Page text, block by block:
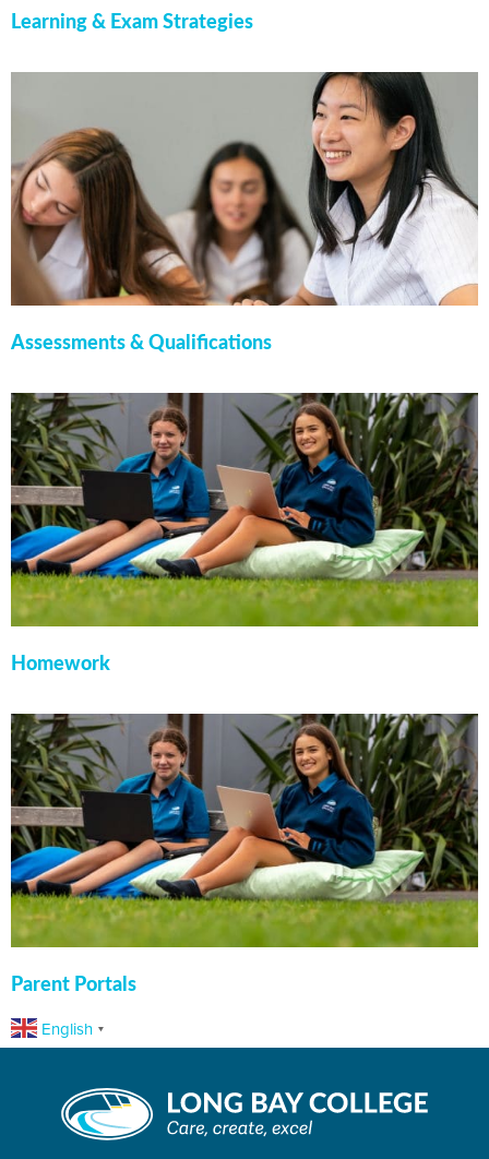
Learning & Exam Strategies
Assessments & Qualifications
Homework
Parent Portals
English ▼